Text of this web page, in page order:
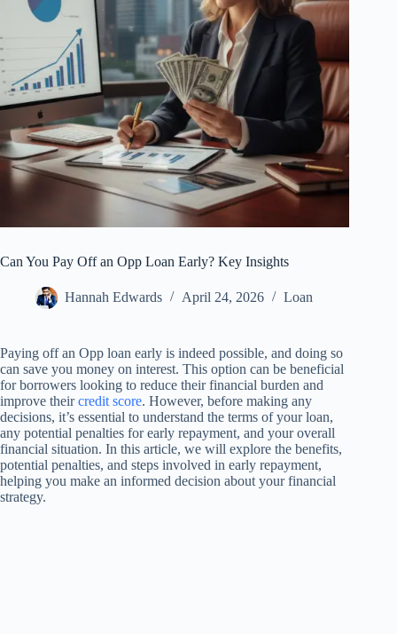
Can You Pay Off an Opp Loan Early? Key Insights
Hannah Edwards April 24, 2026 Loan
Paying off an Opp loan early is indeed possible, and doing so
can save you money on interest. This option can be beneficial
for borrowers looking to reduce their financial burden and
improve theircredit score. However, before making any
decisions, it’s essential to understand the terms of your loan,
any potential penalties for early repayment, and your overall
financial situation. In this article, we will explore the benefits,
potential penalties, and steps involved in early repayment,
helping you make an informed decision about your financial
strategy.